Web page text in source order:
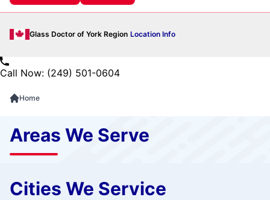
Glass Doctor of York Region Location Info
Call Now: (249) 501-0604
Home
Areas We Serve
Cities We Service